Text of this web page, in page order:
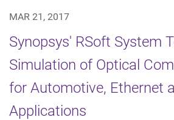
MAR 21, 2017
Synopsys' RSoft System
Simulation of Optical
for Automotive, Ethernet
Applications